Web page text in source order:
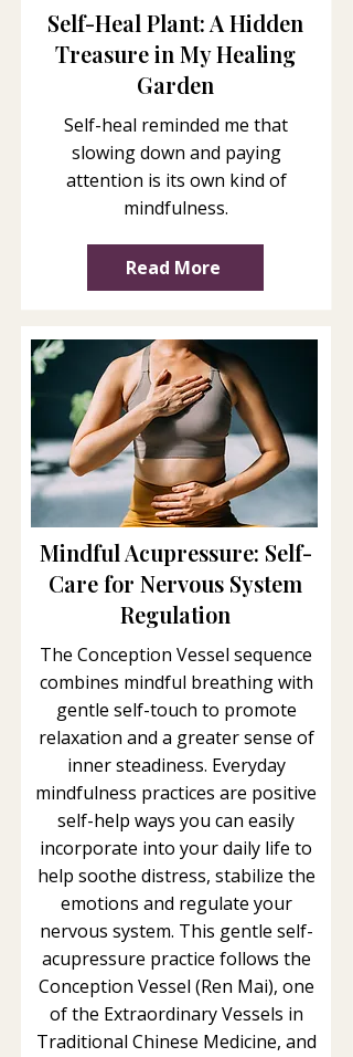
Self-Heal Plant: A Hidden
Treasure in My Healing
Garden
Self-heal reminded me that
slowing down and paying
attention is its own kind of
mindfulness.
Read More
Mindful Acupressure: Self-
Care for Nervous System
Regulation
The Conception Vessel sequence
combines mindful breathing with
gentle self-touch to promote
relaxation and a greater sense of
inner steadiness. Everyday
mindfulness practices are positive
self-help ways you can easily
incorporate into your daily life to
help soothe distress, stabilize the
emotions and regulate your
nervous system. This gentle self-
acupressure practice follows the
Conception Vessel (Ren Mai), one
of the Extraordinary Vessels in
Traditional Chinese Medicine, and